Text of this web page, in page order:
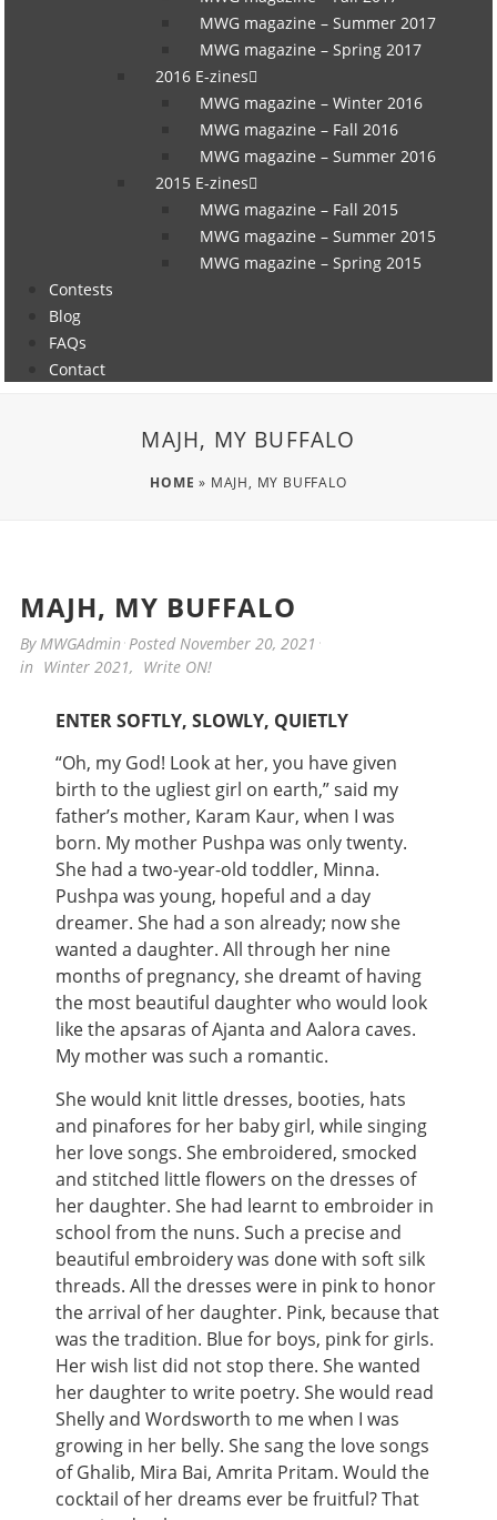
MWG magazine – Summer 2017
MWG magazine – Spring 2017
2016 E-zines
MWG magazine – Winter 2016
MWG magazine – Fall 2016
MWG magazine – Summer 2016
2015 E-zines
MWG magazine – Fall 2015
MWG magazine – Summer 2015
MWG magazine – Spring 2015
Contests
Blog
FAQs
Contact
MAJH, MY BUFFALO
HOME » MAJH, MY BUFFALO
MAJH, MY BUFFALO
ByMWGAdmin Posted November 20, 2021
in Winter 2021, Write ON!
ENTER SOFTLY, SLOWLY, QUIETLY
“Oh, my God! Look at her, you have given
birth to the ugliest girl on earth,” said my
father’s mother, Karam Kaur, when I was
born. My mother Pushpa was only twenty.
She had a two-year-old toddler, Minna.
Pushpa was young, hopeful and a day
dreamer. She had a son already; now she
wanted a daughter. All through her nine
months of pregnancy, she dreamt of having
the most beautiful daughter who would look
like the apsaras of Ajanta and Aalora caves.
My mother was such a romantic.
She would knit little dresses, booties, hats
and pinafores for her baby girl, while singing
her love songs. She embroidered, smocked
and stitched little flowers on the dresses of
her daughter. She had learnt to embroider in
school from the nuns. Such a precise and
beautiful embroidery was done with soft silk
threads. All the dresses were in pink to honor
the arrival of her daughter. Pink, because that
was the tradition. Blue for boys, pink for girls.
Her wish list did not stop there. She wanted
her daughter to write poetry. She would read
Shelly and Wordsworth to me when I was
growing in her belly. She sang the love songs
of Ghalib, Mira Bai, Amrita Pritam. Would the
cocktail of her dreams ever be fruitful? That